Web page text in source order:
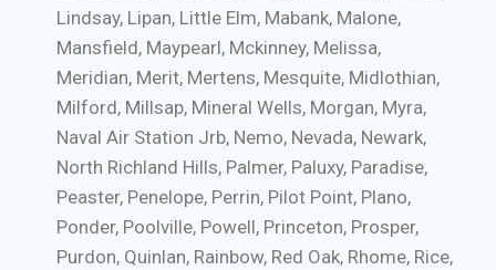
Lindsay, Lipan, Little Elm, Mabank, Malone,
Mansfield, Maypearl, Mckinney, Melissa,
Meridian, Merit, Mertens, Mesquite, Midlothian,
Milford, Millsap, Mineral Wells, Morgan, Myra,
Naval Air Station Jrb, Nemo, Nevada, Newark,
North Richland Hills, Palmer, Paluxy, Paradise,
Peaster, Penelope, Perrin, Pilot Point, Plano,
Ponder, Poolville, Powell, Princeton, Prosper,
Purdon, Quinlan, Rainbow, Red Oak, Rhome, Rice,